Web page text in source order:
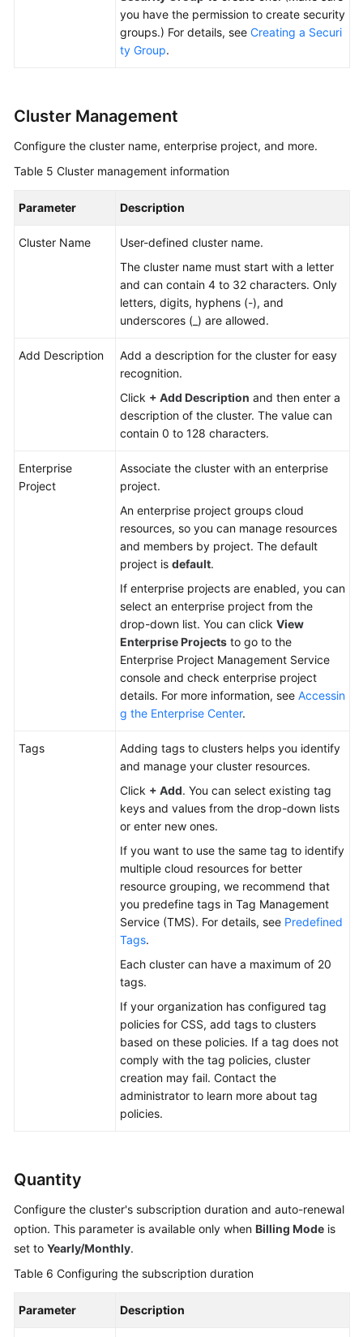
you have the permission to create security
groups.) For details, see Creating a Securi
ty Group.
Cluster Management
Configure the cluster name, enterprise project, and more.
Table 5 Cluster management information
Parameter Description
Cluster Name
User-defined cluster name.
The cluster name must start with a letter
and can contain 4 to 32 characters. Only
letters, digits, hyphens (-), and
underscores (_) are allowed.
Add Description
Add a description for the cluster for easy
recognition.
Click + Add Description and then enter a
description of the cluster. The value can
contain 0 to 128 characters.
Enterprise
Project
Associate the cluster with an enterprise
project.
An enterprise project groups cloud
resources, so you can manage resources
and members by project. The default
project is default.
If enterprise projects are enabled, you can
select an enterprise project from the
drop-down list. You can click View
Enterprise Projects to go to the
Enterprise Project Management Service
console and check enterprise project
details. For more information, see Accessin
g the Enterprise Center.
Tags
Adding tags to clusters helps you identify
and manage your cluster resources.
Click + Add. You can select existing tag
keys and values from the drop-down lists
or enter new ones.
If you want to use the same tag to identify
multiple cloud resources for better
resource grouping, we recommend that
you predefine tags in Tag Management
Service (TMS). For details, see Predefined
Tags.
Each cluster can have a maximum of 20
tags.
If your organization has configured tag
policies for CSS, add tags to clusters
based on these policies. If a tag does not
comply with the tag policies, cluster
creation may fail. Contact the
administrator to learn more about tag
policies.
Quantity
Configure the cluster's subscription duration and auto-renewal
option. This parameter is available only when Billing Mode is
set to Yearly/Monthly.
Table 6 Configuring the subscription duration
Parameter Description